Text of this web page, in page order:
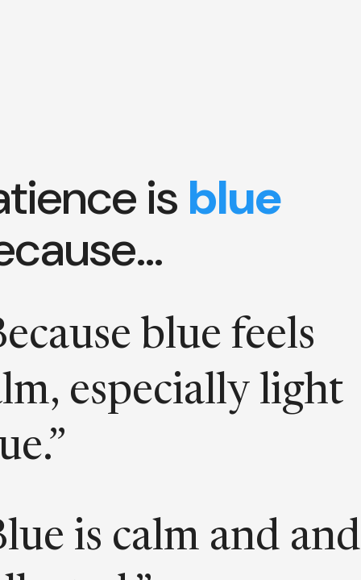
is blue
blue feels
especially light
is calm and and